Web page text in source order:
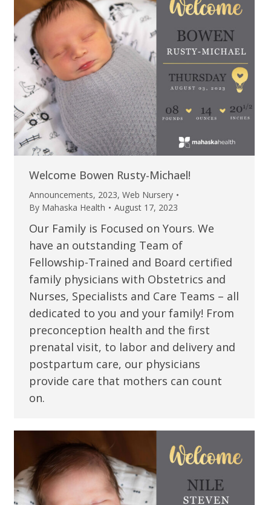
Welcome Bowen Rusty-Michael!
Announcements, 2023, Web Nursery
By Mahaska Health August 17, 2023
Our Family is Focused on Yours. We
have an outstanding Team of
Fellowship-Trained and Board certified
family physicians with Obstetrics and
Nurses, Specialists and Care Teams – all
dedicated to you and your family! From
preconception health and the first
prenatal visit, to labor and delivery and
postpartum care, our physicians
provide care that mothers can count
on.